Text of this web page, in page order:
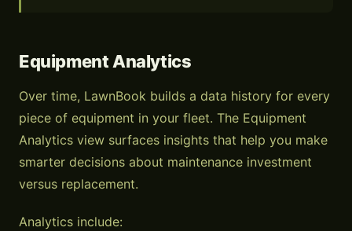
Equipment Analytics
Over time, LawnBook builds a data history for every
piece of equipment in your fleet. The Equipment
Analytics view surfaces insights that help you make
smarter decisions about maintenance investment
versus replacement.
Analytics include: